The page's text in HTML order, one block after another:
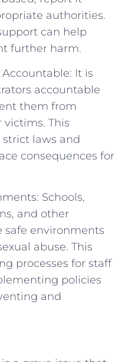
authorities.
can help
further harm.
It is
accountable
them from
This
laws and
consequences for
Schools,
and other
environments
abuse. This
processes for staff
policies
and